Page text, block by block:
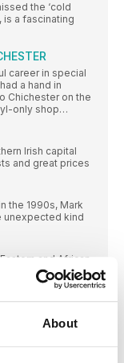
About
the ‘cold
is a fascinating
career in special
a hand in
Chichester on the
only shop…
Irish capital
and great prices
the 1990s, Mark
unexpected kind
and African
soul, funk,
blend. Chris
scene and